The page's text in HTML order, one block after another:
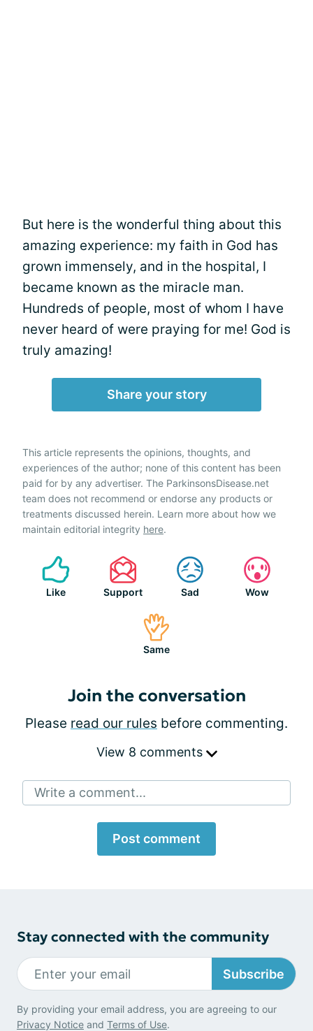
But here is the wonderful thing about this
amazing experience: my faith in God has
grown immensely, and in the hospital, I
became known as the miracle man.
Hundreds of people, most of whom I have
never heard of were praying for me! God is
truly amazing!
Share your story
This article represents the opinions, thoughts, and
experiences of the author; none of this content has been
paid for by any advertiser. The ParkinsonsDisease.net
team does not recommend or endorse any products or
treatments discussed herein. Learn more about how we
maintain editorial integrity here.
Like Support Sad Wow
Same
Join the conversation
Please read our rules before commenting.
View 8 comments
Write a comment...
Post comment
Stay connected with the community
Subscribe
By providing your email address, you are agreeing to our
Privacy Notice and Terms of Use.